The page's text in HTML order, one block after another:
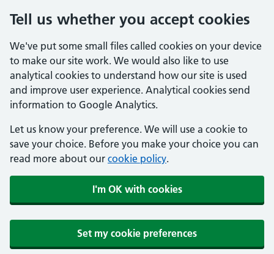
Tell us whether you accept cookies
We've put some small files called cookies on your device
to make our site work. We would also like to use
analytical cookies to understand how our site is used
and improve user experience. Analytical cookies send
information to Google Analytics.
Let us know your preference. We will use a cookie to
save your choice. Before you make your choice you can
read more about our cookie policy.
I'm OK with cookies
Set my cookie preferences